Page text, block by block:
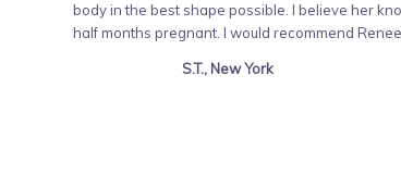
body in the best shape possible. I believe her
half months pregnant. I would recommend
S.T., New York